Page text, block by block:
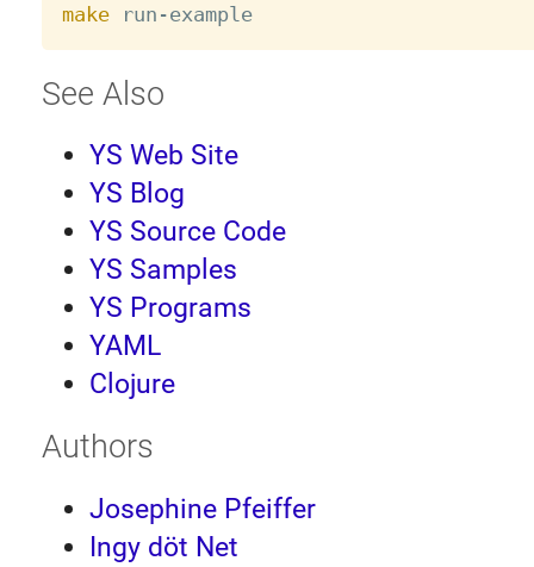
make
run-example
See Also
YS Web Site
YS Blog
YS Source Code
YS Samples
YS Programs
YAML
Clojure
Authors
Josephine Pfeiffer
Ingy döt Net